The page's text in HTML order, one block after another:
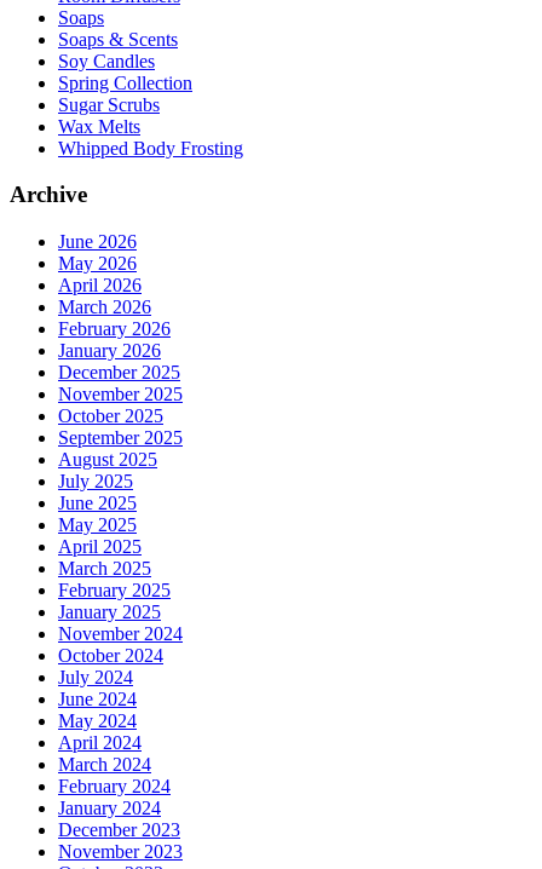
Soaps
Soaps & Scents
Soy Candles
Spring Collection
Sugar Scrubs
Wax Melts
Whipped Body Frosting
Archive
June 2026
May 2026
April 2026
March 2026
February 2026
January 2026
December 2025
November 2025
October 2025
September 2025
August 2025
July 2025
June 2025
May 2025
April 2025
March 2025
February 2025
January 2025
November 2024
October 2024
July 2024
June 2024
May 2024
April 2024
March 2024
February 2024
January 2024
December 2023
November 2023